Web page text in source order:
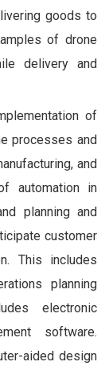
goods to
of drone
delivery and
of
processes and
and
automation in
planning and
customer
This includes
planning
electronic
software.
aided design